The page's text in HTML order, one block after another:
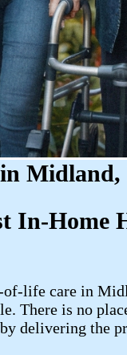
Midland,
In-Home
of-life care in
There is no
delivering the